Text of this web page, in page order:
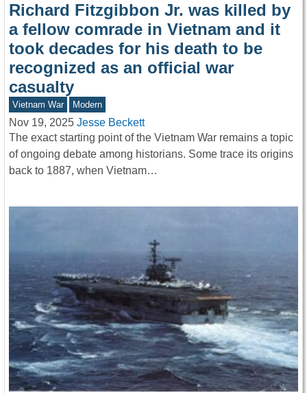
Richard Fitzgibbon Jr. was killed by
a fellow comrade in Vietnam and it
took decades for his death to be
recognized as an official war
casualty
Vietnam War Modern
Nov 19, 2025 Jesse Beckett
The exact starting point of the Vietnam War remains a topic
of ongoing debate among historians. Some trace its origins
back to 1887, when Vietnam…